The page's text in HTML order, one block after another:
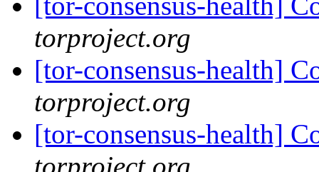
torproject.org
[tor-consensus-health]
torproject.org
[tor-consensus-health]